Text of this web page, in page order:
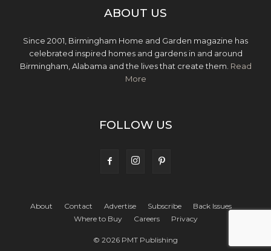
ABOUT US
Since 2001, Birmingham Home and Garden magazine has
celebrated inspired homes and gardens in and around
Birmingham, Alabama and the lives that create them. Read
More
FOLLOW US
About Contact Advertise Subscribe
Back Issues
Where to Buy
Careers Privacy
© 2026 PMT Publishing